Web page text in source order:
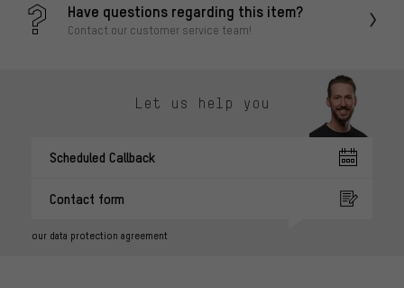
Have questions regarding this item?
Contact our customer service team!
Let us help you
Scheduled Callback
Contact form
our data protection agreement